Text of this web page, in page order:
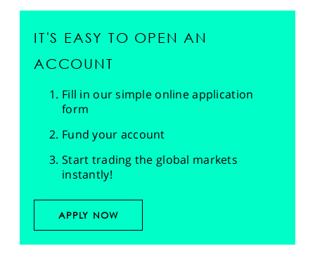
IT'S EASY TO OPEN AN
ACCOUNT
Fill in our simple online application
form
Fund your account
Start trading the global markets
instantly!
APPLY NOW